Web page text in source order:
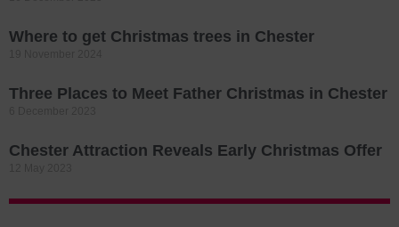
Where to get Christmas trees in Chester
Three Places to Meet Father Christmas in Chester
Chester Attraction Reveals Early Christmas Offer